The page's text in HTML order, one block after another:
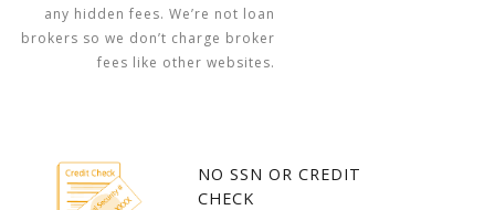
any hidden fees. We’re not loan
brokers so we don’t charge broker
fees like other websites.
NO SSN OR CREDIT
CHECK